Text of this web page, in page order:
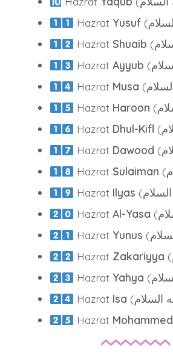
Hazrat Yusuf
Hazrat Shuaib
Hazrat Ayyub
Hazrat Musa
Hazrat Haroon
Hazrat Dhul-Kifl
Hazrat Dawood
Hazrat Sulaiman
Hazrat Ilyas
Hazrat Al-Yasa
Hazrat Yunus
Hazrat Zakariyya
Hazrat Yahya
Hazrat Isa
Hazrat Mohammed